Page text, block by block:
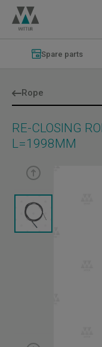
Skip
main
content
Spare parts
Rope
RE-CLOSING
L=1998MM